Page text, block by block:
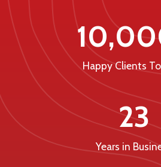
Happy Clients
23
Years in